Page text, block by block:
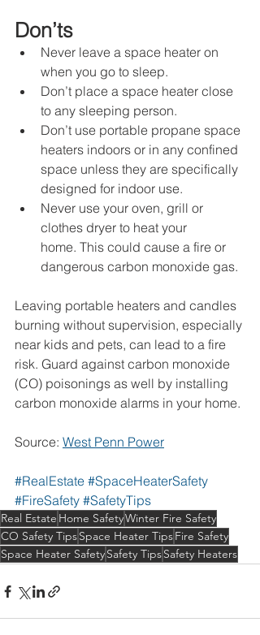
Don’ts
Never leave a space heater on
when you go to sleep.
Don’t place a space heater close
to any sleeping person.
Don’t use portable propane space
heaters indoors or in any confined
space unless they are specifically
designed for indoor use.
Never use your oven, grill or
clothes dryer to heat your
home. This could cause a fire or
dangerous carbon monoxide gas.
Leaving portable heaters and candles
burning without supervision, especially
near kids and pets, can lead to a fire
risk. Guard against carbon monoxide
(CO) poisonings as well by installing
carbon monoxide alarms in your home.
Source: West Penn Power
#RealEstate #SpaceHeaterSafety
#FireSafety #SafetyTips
Real Estate Home SafetyWinter Fire Safety
CO Safety TipsSpace Heater TipsFire Safety
Space Heater SafetySafety TipsSafety Heaters